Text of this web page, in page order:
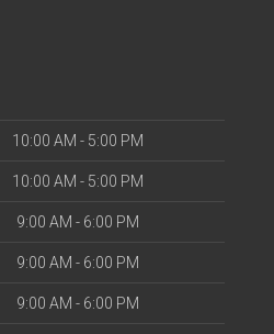
10:00 AM - 5:00 PM
10:00 AM - 5:00 PM
9:00 AM - 6:00 PM
9:00 AM - 6:00 PM
9:00 AM - 6:00 PM